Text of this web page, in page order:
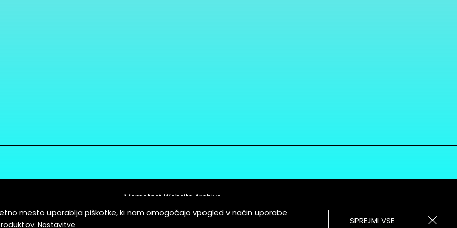
of Service
Memefest Website Archive
mesto uporablja piškotke, ki nam omogočajo vpogled v način uporabe
Nastavitve SPREJMI VSE